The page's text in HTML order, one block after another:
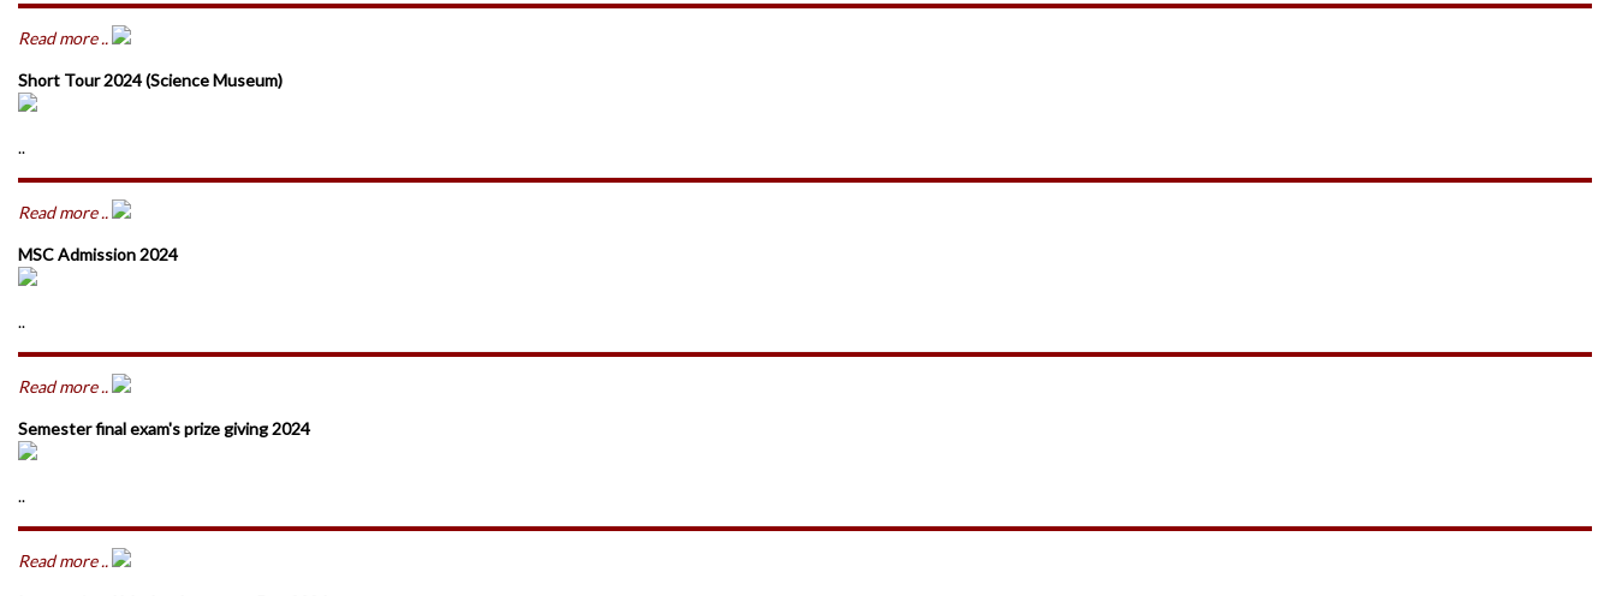
Read more ..
Short Tour 2024 (Science Museum)
..
Read more ..
MSC Admission 2024
..
Read more ..
Semester final exam's prize giving 2024
..
Read more ..